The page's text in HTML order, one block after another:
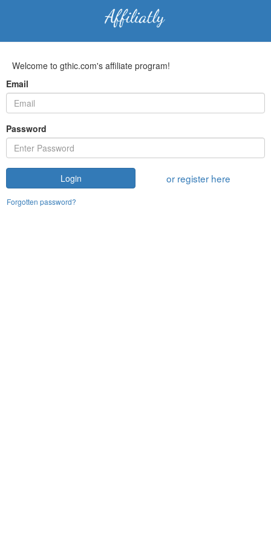
Welcome to gthic.com's affiliate program!
Email
Password
Login or register here
Forgotten password?